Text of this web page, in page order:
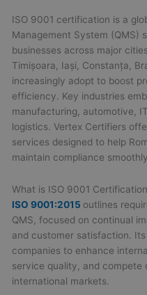
ISO 9001 certification is a
Management System (QMS)
businesses across major
Timișoara, Iași, Constanța,
increasingly adopt to boost
efficiency. Key industries
manufacturing, automotive,
logistics. Vertex Certifiers
services designed to help
maintain compliance
What is ISO 9001
ISO 9001:2015 outlines
QMS, focused on continual
and customer satisfaction.
companies to enhance
service quality, and compete
international markets.